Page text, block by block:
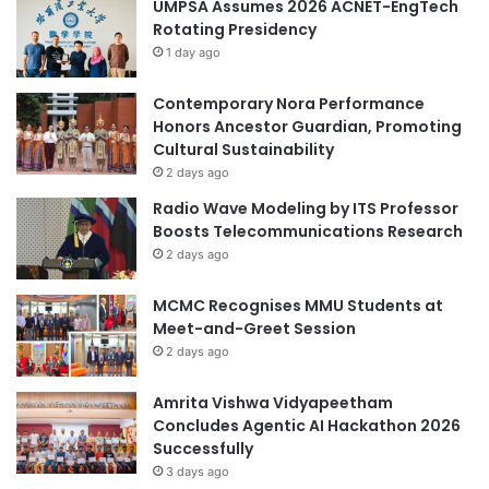
o
e
l
e
c
r
i
c
i
t
y
r
o
m
C
o
l
l
e
g
o
f
K
i
n
e
s
i
UMPSA Assumes 2026 ACNET-EngTech
Rotating Presidency
1 day ago
Contemporary Nora Performance
Honors Ancestor Guardian, Promoting
Cultural Sustainability
2 days ago
Radio Wave Modeling by ITS Professor
Boosts Telecommunications Research
2 days ago
MCMC Recognises MMU Students at
Meet-and-Greet Session
2 days ago
Amrita Vishwa Vidyapeetham
Concludes Agentic AI Hackathon 2026
Successfully
3 days ago